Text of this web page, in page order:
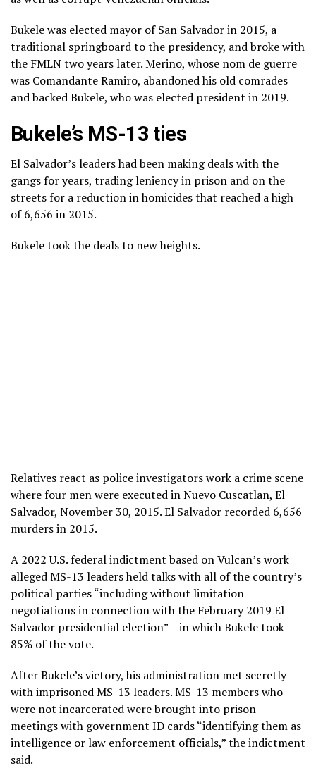
Bukele was elected mayor of San Salvador in 2015, a
traditional springboard to the presidency, and broke with
the FMLN two years later. Merino, whose nom de guerre
was Comandante Ramiro, abandoned his old comrades
and backed Bukele, who was elected president in 2019.
Bukele’s MS-13 ties
El Salvador’s leaders had been making deals with the
gangs for years, trading leniency in prison and on the
streets for a reduction in homicides that reached a high
of 6,656 in 2015.
Bukele took the deals to new heights.
Relatives react as police investigators work a crime scene
where four men were executed in Nuevo Cuscatlan, El
Salvador, November 30, 2015. El Salvador recorded 6,656
murders in 2015.
A 2022 U.S. federal indictment based on Vulcan’s work
alleged MS-13 leaders held talks with all of the country’s
political parties “including without limitation
negotiations in connection with the February 2019 El
Salvador presidential election” – in which Bukele took
85% of the vote.
After Bukele’s victory, his administration met secretly
with imprisoned MS-13 leaders. MS-13 members who
were not incarcerated were brought into prison
meetings with government ID cards “identifying them as
intelligence or law enforcement officials,” the indictment
said.